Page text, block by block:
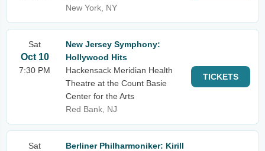
New York, NY
Sat
Oct 10
7:30 PM
New Jersey Symphony:
Hollywood Hits
Hackensack Meridian Health
Theatre at the Count Basie
Center for the Arts
Red Bank, NJ
TICKETS
Sat
Berliner Philharmoniker: Kirill